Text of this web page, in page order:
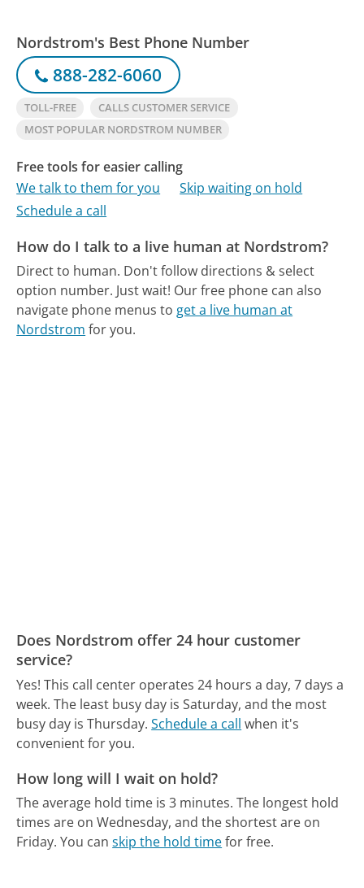
Nordstrom's Best Phone Number
888-282-6060
TOLL-FREE
CALLS CUSTOMER SERVICE
MOST POPULAR NORDSTROM NUMBER
Free tools for easier calling
We talk to them for you
Skip waiting on hold
Schedule a call
How do I talk to a live human at Nordstrom?
Direct to human. Don't follow directions & select
option number. Just wait! Our free phone can also
navigate phone menus to get a live human at
Nordstrom for you.
Does Nordstrom offer 24 hour customer
service?
Yes! This call center operates 24 hours a day, 7 days a
week. The least busy day is Saturday, and the most
busy day is Thursday. Schedule a call when it's
convenient for you.
How long will I wait on hold?
The average hold time is 3 minutes. The longest hold
times are on Wednesday, and the shortest are on
Friday. You canskip the hold timefor free.